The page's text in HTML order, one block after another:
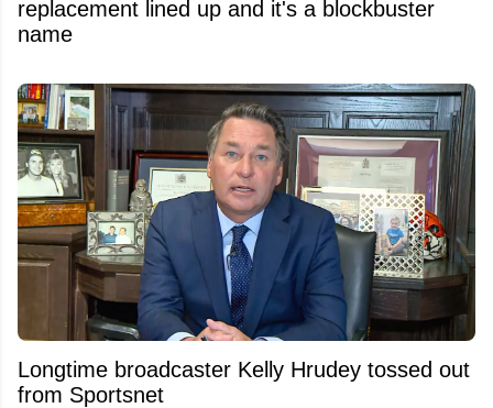
replacement lined up and it's a blockbuster
name
Longtime broadcaster Kelly Hrudey tossed out
from Sportsnet